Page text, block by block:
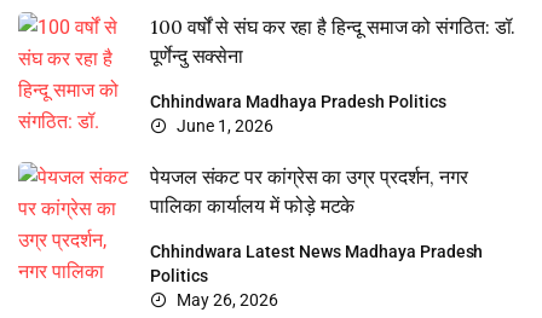
100 वर्षों से संघ कर रहा है हिन्दू समाज को संगठित: डॉ.
पूर्णेन्दु सक्सेना
Chhindwara Madhaya Pradesh Politics
June 1, 2026
पेयजल संकट पर कांग्रेस का उग्र प्रदर्शन, नगर
पालिका कार्यालय में फोड़े मटके
Chhindwara Latest News Madhaya Pradesh
Politics
May 26, 2026